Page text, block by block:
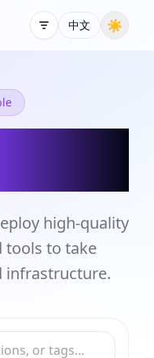
中文 ☀
high-quality
tools to take
infrastructure.